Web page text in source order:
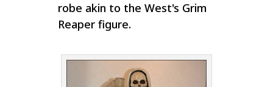
robe akin to the West's Grim
Reaper figure.